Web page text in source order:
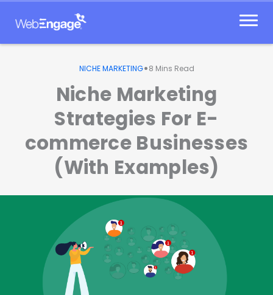
NICHE MARKETING•8 Mins Read
Niche Marketing
Strategies For E-
commerce Businesses
(With Examples)